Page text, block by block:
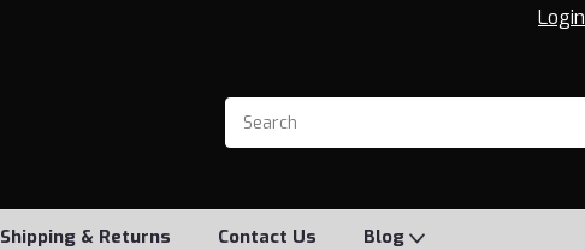
Login
Shipping & Returns Contact Us Blog